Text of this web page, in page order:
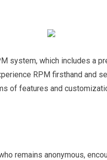
system, which includes a
RPM firsthand and
of features and
remains anonymous,